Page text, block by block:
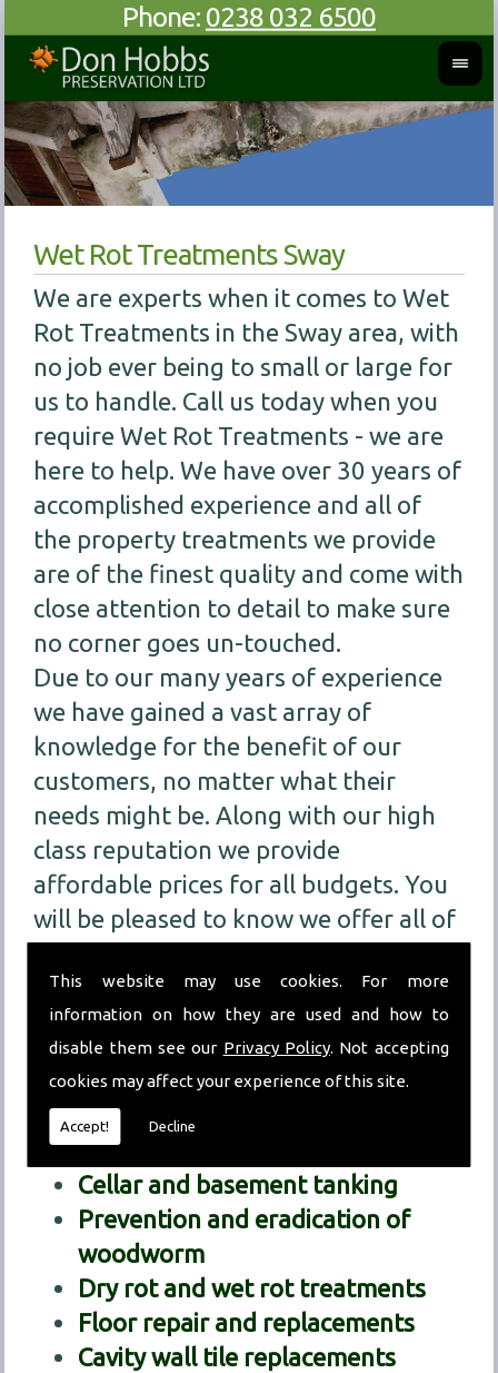
This website may use cookies. For more
information on how they are used and how to
disable them see our Privacy Policy. Not accepting
cookies may affect your experience of this site.
Accept! Decline
Phone: 0238 032 6500
Wet Rot Treatments Sway
We are experts when it comes to Wet
Rot Treatments in the Sway area, with
no job ever being to small or large for
us to handle. Call us today when you
require Wet Rot Treatments - we are
here to help. We have over 30 years of
accomplished experience and all of
the property treatments we provide
are of the finest quality and come with
close attention to detail to make sure
no corner goes un-touched.
Due to our many years of experience
we have gained a vast array of
knowledge for the benefit of our
customers, no matter what their
needs might be. Along with our high
class reputation we provide
affordable prices for all budgets. You
will be pleased to know we offer all of
our treatment services so we can
decipher exactly what the problem we
are dealing with is.
Our treatment services include:
Chemical damp proofing
Cellar and basement tanking
Prevention and eradication of
woodworm
Dry rot and wet rot treatments
Floor repair and replacements
Cavity wall tile replacements